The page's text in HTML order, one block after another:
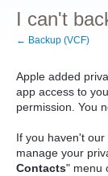
I can't
← Backup (VCF)
Apple added
app access to
permission. You
If you haven't
manage your
Contacts" menu